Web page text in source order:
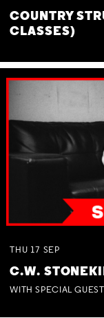
COUNTRY
CLASSES)
THU 17 SEP
C.W.
WITH SPECIAL